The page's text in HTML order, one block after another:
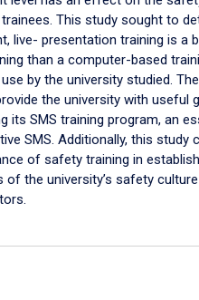
This study sought to
live- presentation training is a
than a computer-based
by the university studied.
the university with useful
its SMS training program, an
SMS. Additionally, this study
of safety training in
of the university’s safety